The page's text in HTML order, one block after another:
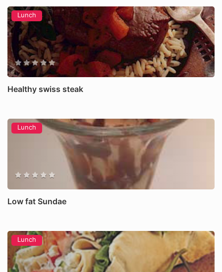
Lunch
Healthy swiss steak
Lunch
Low fat Sundae
Lunch